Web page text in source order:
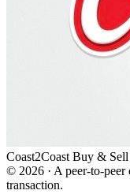
Coast2Coast Buy & Sell
© 2026 · A peer-to-
transaction.